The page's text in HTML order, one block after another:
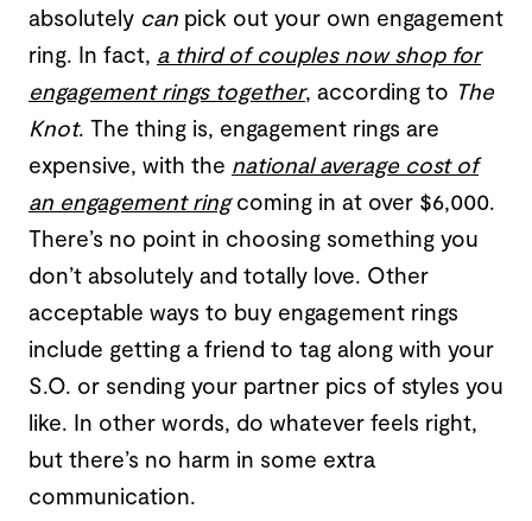
absolutely can pick out your own engagement
ring. In fact, a third of couples now shop for
engagement rings together, according to The
Knot. The thing is, engagement rings are
expensive, with the national average cost of
an engagement ringcoming in at over $6,000.
There’s no point in choosing something you
don’t absolutely and totally love. Other
acceptable ways to buy engagement rings
include getting a friend to tag along with your
S.O. or sending your partner pics of styles you
like. In other words, do whatever feels right,
but there’s no harm in some extra
communication.